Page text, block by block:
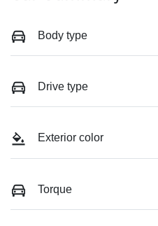
Body type
Drive type
Exterior color
Torque